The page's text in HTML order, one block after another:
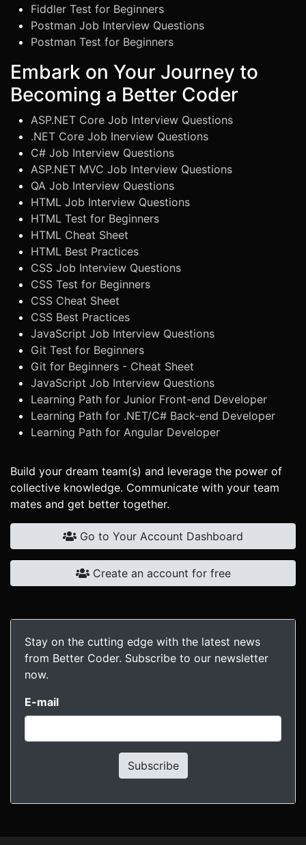
Fiddler Test for Beginners
Postman Job Interview Questions
Postman Test for Beginners
Embark on Your Journey to
Becoming a Better Coder
ASP.NET Core Job Interview Questions
.NET Core Job Inerview Questions
C# Job Interview Questions
ASP.NET MVC Job Interview Questions
QA Job Interview Questions
HTML Job Interview Questions
HTML Test for Beginners
HTML Cheat Sheet
HTML Best Practices
CSS Job Interview Questions
CSS Test for Beginners
CSS Cheat Sheet
CSS Best Practices
JavaScript Job Interview Questions
Git Test for Beginners
Git for Beginners - Cheat Sheet
JavaScript Job Interview Questions
Learning Path for Junior Front-end Developer
Learning Path for .NET/C# Back-end Developer
Learning Path for Angular Developer
Build your dream team(s) and leverage the power of
collective knowledge. Communicate with your team
mates and get better together.
Go to Your Account Dashboard
Create an account for free
Stay on the cutting edge with the latest news
from Better Coder. Subscribe to our newsletter
now.
E-mail
Subscribe